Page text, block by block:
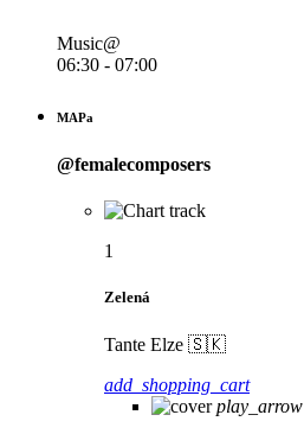
Music@
06:30 - 07:00
MAPa
@femalecomposers
1
Zelená
Tante Elze 🇸🇰
add_shopping_cart
play_arrow